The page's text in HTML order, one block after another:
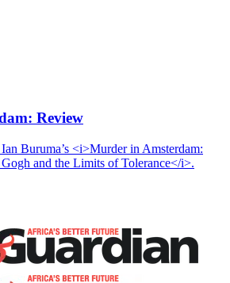
Review
Buruma’s <i>Murder in Amsterdam:
and the Limits of Tolerance</i>.